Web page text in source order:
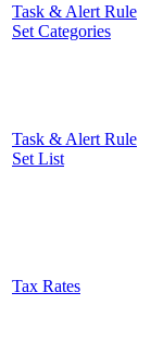
Task & Alert Rule
Set Categories
Task & Alert Rule
Set List
Tax Rates